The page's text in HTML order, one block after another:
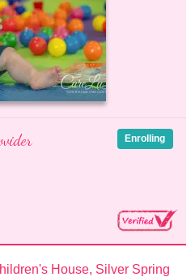
Enrolling
House, Silver Spring